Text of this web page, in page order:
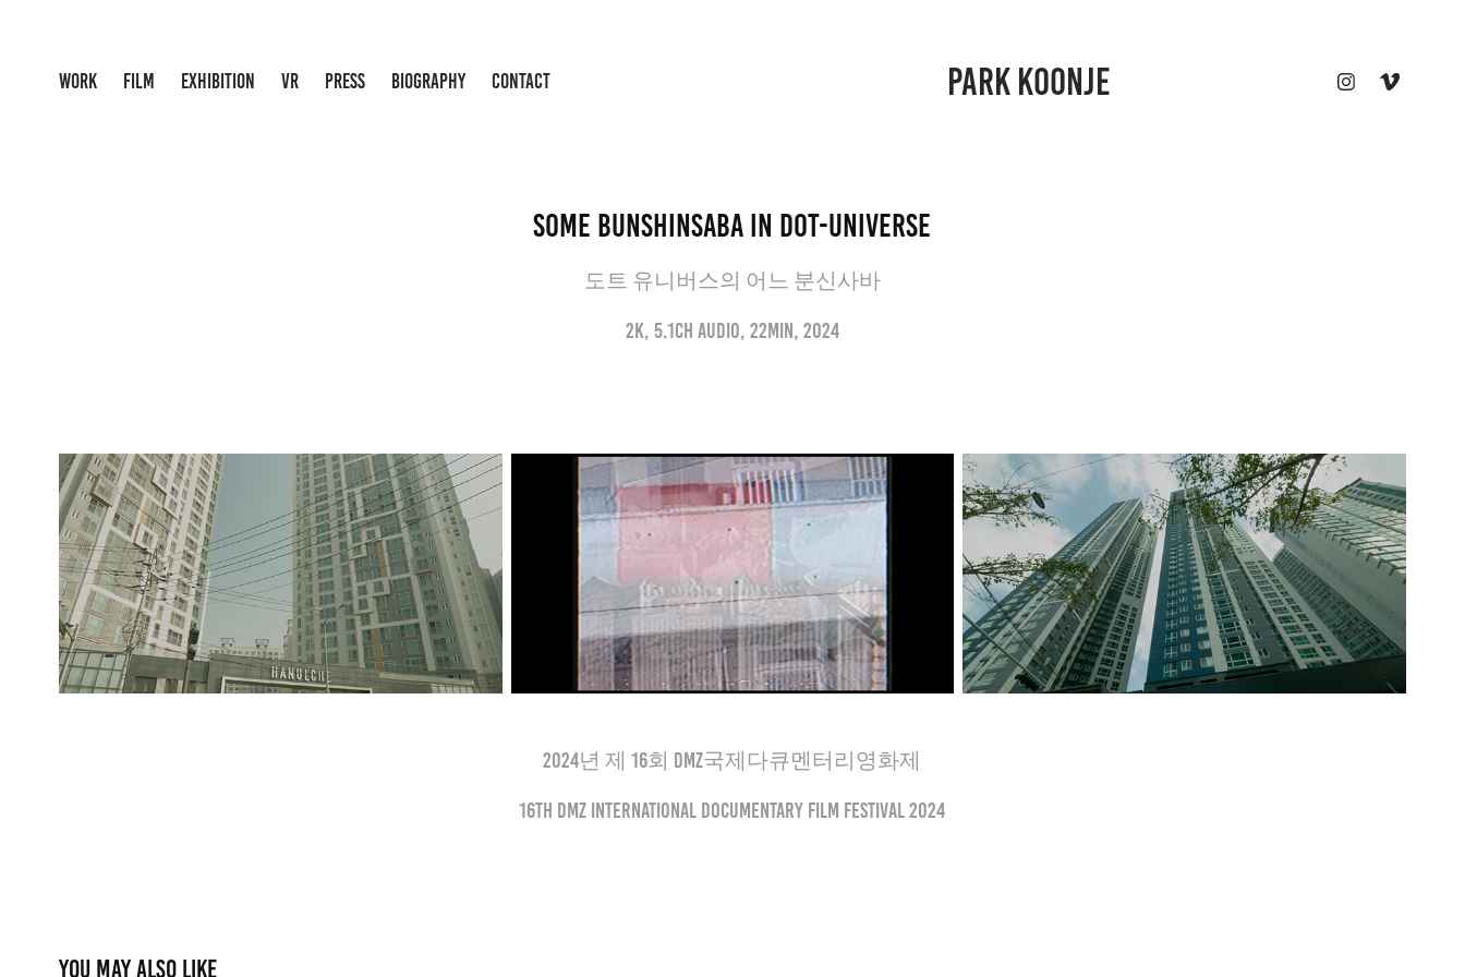
WORK FILM EXHIBITION VR PRESS BIOGRAPHY CONTACT PARK KOONJE
Some Bunshinsaba in Dot-Universe
도트 유니버스의 어느 분신사바
2K, 5.1ch audio, 22min, 2024
2024년 제 16회 DMZ국제다큐멘터리영화제
16th DMZ International Documentary Film Festival 2024
You may also like